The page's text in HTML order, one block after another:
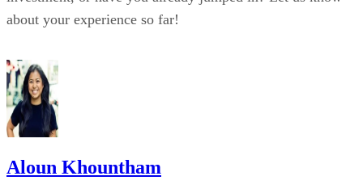
about your experience so far!
Aloun Khountham